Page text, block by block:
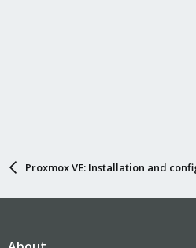
Proxmox VE: Installation and